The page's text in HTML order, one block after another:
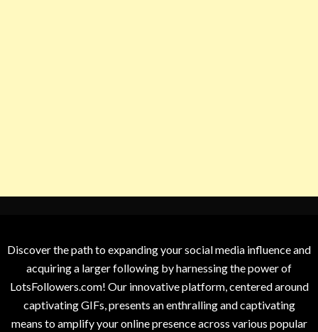
Discover the path to expanding your social media influence and
acquiring a larger following by harnessing the power of
LotsFollowers.com! Our innovative platform, centered around
captivating GIFs, presents an enthralling and captivating
means to amplify your online presence across various popular